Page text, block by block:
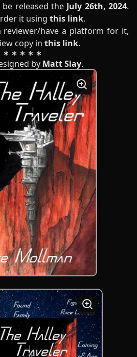
released the July 26th, 2024.
it using this link.
reviewer/have a platform for it,
copy in this link.
by Matt Slay.